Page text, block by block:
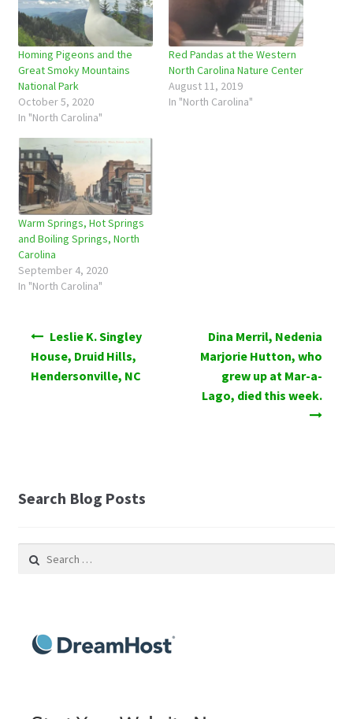
Homing Pigeons and the
Great Smoky Mountains
National Park
October 5, 2020
In "North Carolina"
Red Pandas at the Western
North Carolina Nature Center
August 11, 2019
In "North Carolina"
Warm Springs, Hot Springs
and Boiling Springs, North
Carolina
September 4, 2020
In "North Carolina"
Leslie K. Singley
House, Druid Hills,
Hendersonville, NC
Dina Merril, Nedenia
Marjorie Hutton, who
grew up at Mar-a-
Lago, died this week.
Search Blog Posts
for: